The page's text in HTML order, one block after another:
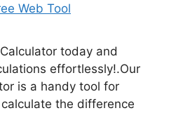
Web Tool
today and
effortlessly!.Our
is a handy tool for
the difference